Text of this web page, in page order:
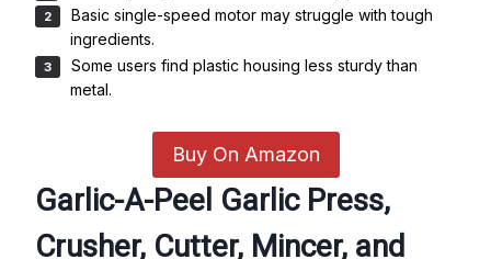
Basic single-speed motor may struggle with tough
ingredients.
Some users find plastic housing less sturdy than
metal.
Buy On Amazon
Garlic-A-Peel Garlic Press,
Crusher, Cutter, Mincer, and